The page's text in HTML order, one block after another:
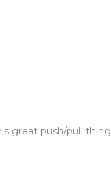
great push/pull thing